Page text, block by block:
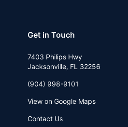
Get in Touch
7403 Philips Hwy
Jacksonville, FL 32256
(904) 998-9101
View on Google Maps
Contact Us